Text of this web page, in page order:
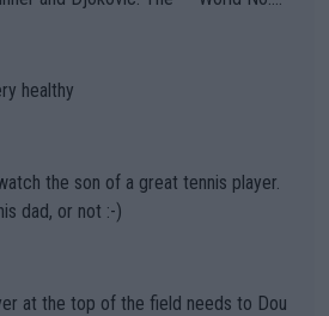
happening? Or merely gambling with t
as the athletes' health and futures as
makers (athletes) -- not PATHE
of the important US Open. If he wa
it would be a lot of tennis with him
healthy
the son of a great tennis player.
dad, or not :-)
at the top of the field needs to Dou